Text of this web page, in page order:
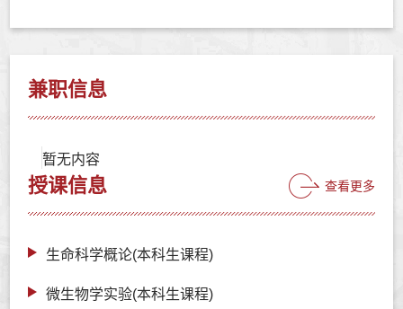
兼职信息
暂无内容
授课信息 查看更多
生命科学概论(本科生课程)
微生物学实验(本科生课程)